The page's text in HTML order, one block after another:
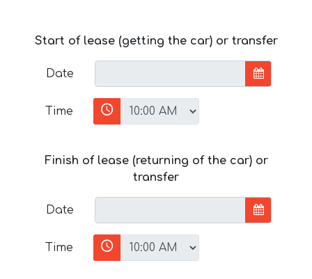
Start of lease (getting the car) or transfer
Date
Time
Finish of lease (returning of the car) or
transfer
Date
Time